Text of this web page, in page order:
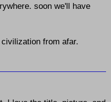
soon we'll have
from afar.